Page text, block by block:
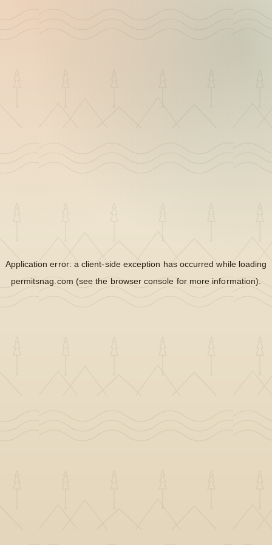
Application error: aclient-side exception has occurred while loading
permitsnag.com (see the browser console for more information).